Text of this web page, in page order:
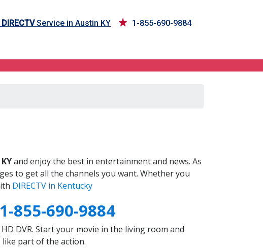
DIRECTVService in Austin KY 1-855-690-9884
and enjoy the best in entertainment and news. As
to get all the channels you want. Whether you
DIRECTV in Kentucky
1-855-690-9884
DVR. Start your movie in the living room and
like part of the action.